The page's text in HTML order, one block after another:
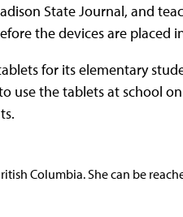
State Journal, and
the devices are placed
for its elementary
use the tablets at school
Columbia. She can be